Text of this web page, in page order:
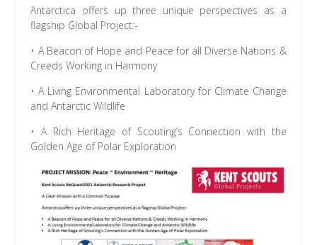
Antarctica offers up three unique perspectives as a
flagship Global Project:-
• A Beacon of Hope and Peace for all Diverse Nations &
Creeds Working in Harmony
• A Living Environmental Laboratory for Climate Change
and Antarctic Wildlife
• A Rich Heritage of Scouting’s Connection with the
Golden Age of Polar Exploration